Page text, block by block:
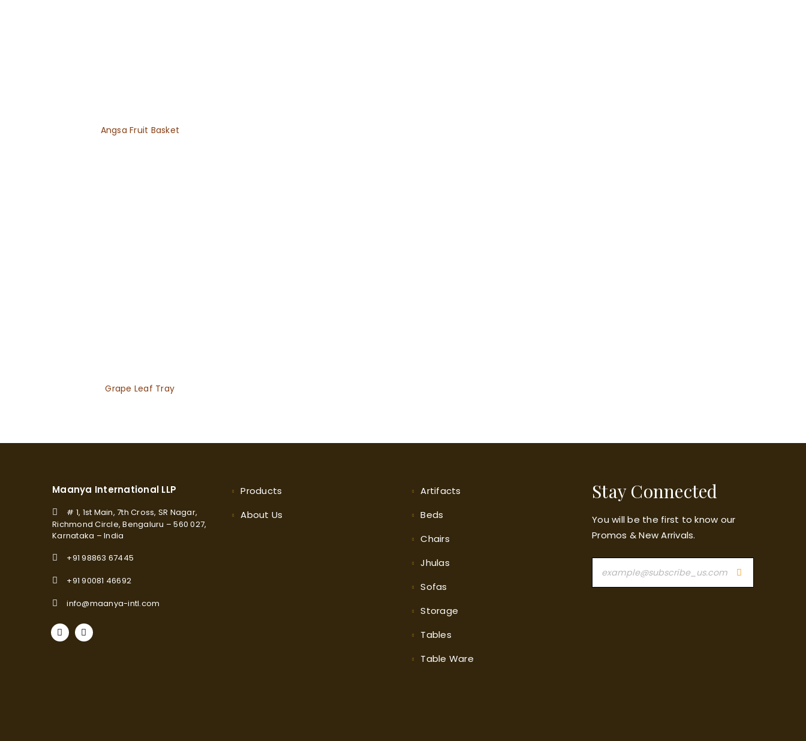
Angsa Fruit Basket
Grape Leaf Tray
Maanya International LLP
# 1, 1st Main, 7th Cross, SR Nagar,
Richmond Circle, Bengaluru – 560 027,
Karnataka – India
+91 98863 67445
+91 90081 46692
info@maanya-intl.com
Products
About Us
Artifacts
Beds
Chairs
Jhulas
Sofas
Storage
Tables
Table Ware
Stay Connected
You will be the first to know our
Promos & New Arrivals.